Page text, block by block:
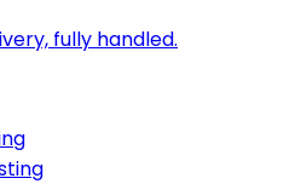
fully handled.